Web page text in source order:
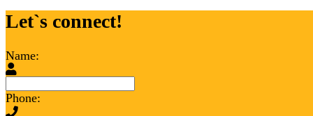
Let`s connect!
Name:
Phone: